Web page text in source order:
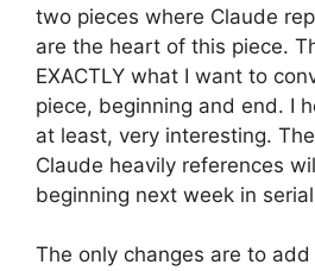
two pieces where Claude
are the heart of this piece.
EXACTLY what I want to
piece, beginning and end. I
at least, very interesting.
Claude heavily references
beginning next week in
The only changes are to